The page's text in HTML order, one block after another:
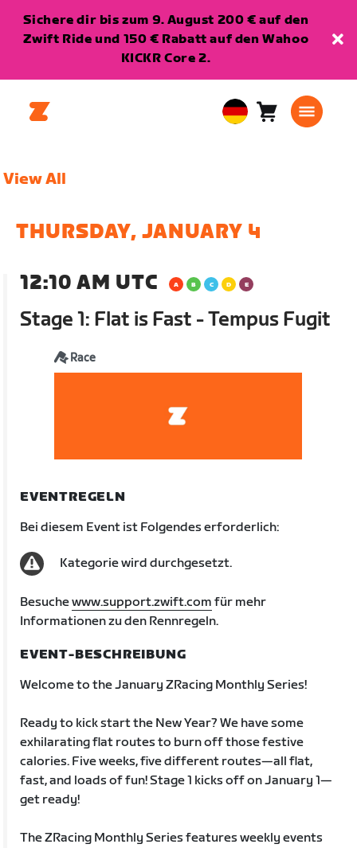
Sichere dir bis zum 9. August 200 € auf den
Zwift Ride und 150 € Rabatt auf den Wahoo
KICKR Core 2.
EuropeanWarenkorb
View All
THURSDAY, JANUARY 4
12:10 AM UTC
Stage 1: Flat is Fast - Tempus Fugit
Race
EVENTREGELN
Bei diesem Event ist Folgendes erforderlich:
Kategorie wird durchgesetzt.
Besuchewww.support.zwift.com für mehr
Informationen zu den Rennregeln.
EVENT-BESCHREIBUNG
Welcome to the January ZRacing Monthly Series!
Ready to kick start the New Year? We have some
exhilarating flat routes to burn off those festive
calories. Five weeks, five different routes—all flat,
fast, and loads of fun! Stage 1 kicks off on January 1—
get ready!
The ZRacing Monthly Series features weekly events